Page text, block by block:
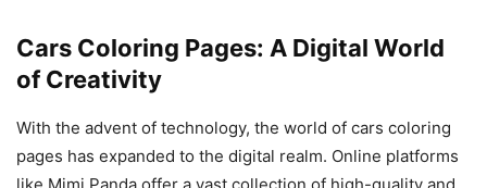
Cars Coloring Pages: A Digital World
of Creativity
With the advent of technology, the world of cars coloring
pages has expanded to the digital realm. Online platforms